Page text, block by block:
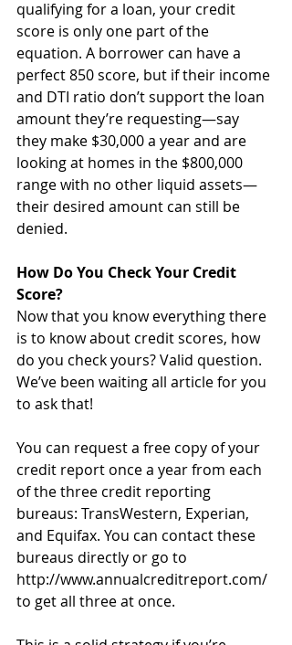
qualifying for a loan, your credit
score is only one part of the
equation. A borrower can have a
perfect 850 score, but if their income
and DTI ratio don’t support the loan
amount they’re requesting—say
they make $30,000 a year and are
looking at homes in the $800,000
range with no other liquid assets—
their desired amount can still be
denied.
How Do You Check Your Credit
Score?
Now that you know everything there
is to know about credit scores, how
do you check yours? Valid question.
We’ve been waiting all article for you
to ask that!
You can request a free copy of your
credit report once a year from each
of the three credit reporting
bureaus: TransWestern, Experian,
and Equifax. You can contact these
bureaus directly or go to
http://www.annualcreditreport.com/
to get all three at once.